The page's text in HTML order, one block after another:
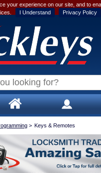
your experience on our site, and to
I Understand Privacy Policy
> Keys & Remotes